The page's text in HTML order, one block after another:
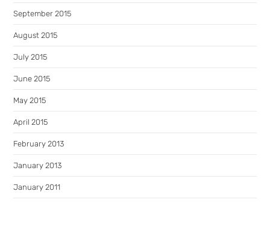
September 2015
August 2015
July 2015
June 2015
May 2015
April 2015
February 2013
January 2013
January 2011